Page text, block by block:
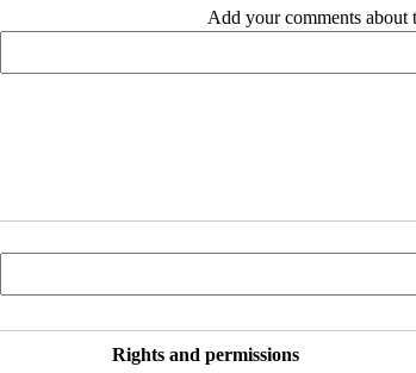
Add your comments about
Rights and permissions